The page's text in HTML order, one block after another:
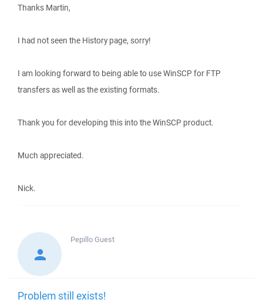
Thanks Martin,
I had not seen the History page, sorry!
I am looking forward to being able to use WinSCP for FTP
transfers as well as the existing formats.
Thank you for developing this into the WinSCP product.
Much appreciated.
Nick.
PepilloGuest
Problem still exists!